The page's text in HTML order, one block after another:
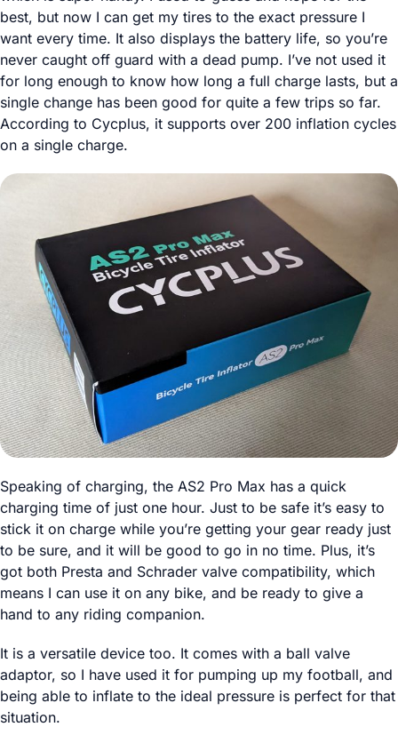
best, but now I can get my tires to the exact pressure I
want every time. It also displays the battery life, so you’re
never caught off guard with a dead pump. I’ve not used it
for long enough to know how long a full charge lasts, but a
single change has been good for quite a few trips so far.
According to Cycplus, it supports over 200 inflation cycles
on a single charge.
Speaking of charging, the AS2 Pro Max has a quick
charging time of just one hour. Just to be safe it’s easy to
stick it on charge while you’re getting your gear ready just
to be sure, and it will be good to go in no time. Plus, it’s
got both Presta and Schrader valve compatibility, which
means I can use it on any bike, and be ready to give a
hand to any riding companion.
It is a versatile device too. It comes with a ball valve
adaptor, so I have used it for pumping up my football, and
being able to inflate to the ideal pressure is perfect for that
situation.